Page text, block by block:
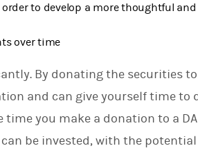
to develop a more thoughtful
over time
By donating the securities to
and can give yourself time to
you make a donation to a
be invested, with the